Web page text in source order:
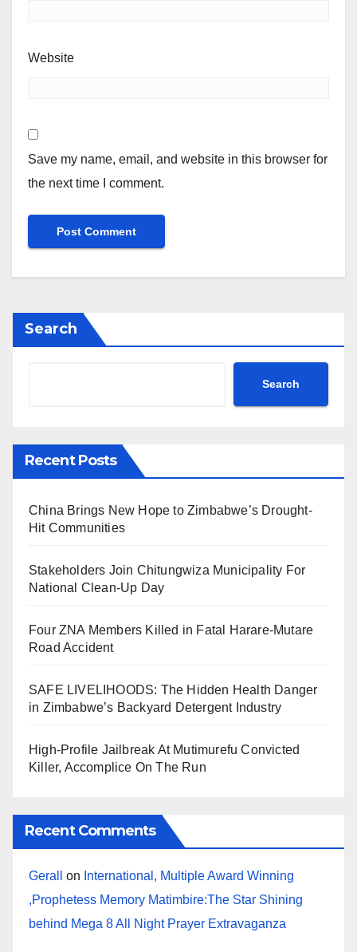
Website
Save my name, email, and website in this browser for
the next time I comment.
Search
Search
Recent Posts
China Brings New Hope to Zimbabwe’s Drought-
Hit Communities
Stakeholders Join Chitungwiza Municipality For
National Clean-Up Day
Four ZNA Members Killed in Fatal Harare-Mutare
Road Accident
SAFE LIVELIHOODS: The Hidden Health Danger
in Zimbabwe’s Backyard Detergent Industry
High-Profile Jailbreak At Mutimurefu Convicted
Killer, Accomplice On The Run
Recent Comments
Gerall on International, Multiple Award Winning
,Prophetess Memory Matimbire:The Star Shining
behind Mega 8 All Night Prayer Extravaganza